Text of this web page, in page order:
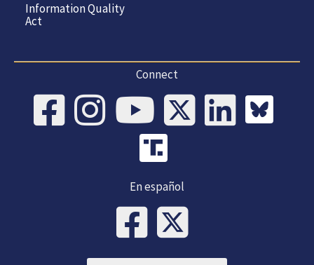
Information Quality
Act
Connect
En español